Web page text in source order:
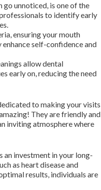
go unnoticed, is one of the
to identify early
ensuring your mouth
self-confidence and
allow dental
early on, reducing the need
to making your visits
They are friendly and
inviting atmosphere where
an investment in your long-
as heart disease and
results, individuals are